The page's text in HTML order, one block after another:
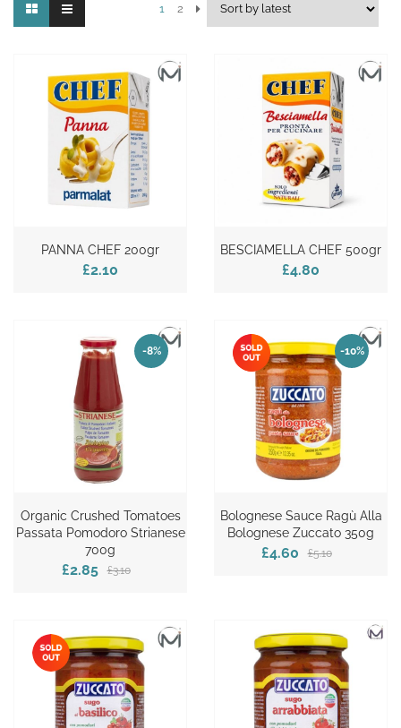
1 2
PANNA CHEF 200gr
£2.10
BESCIAMELLA CHEF 500gr
£4.80
-8%
Organic Crushed Tomatoes
Passata Pomodoro Strianese
700g
£3.10
£2.85
-10%
Bolognese Sauce Ragù Alla
Bolognese Zuccato 350g
£5.10
£4.60